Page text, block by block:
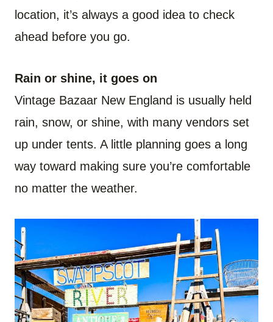
location, it’s always a good idea to check
ahead before you go.
Rain or shine, it goes on
Vintage Bazaar New England is usually held
rain, snow, or shine, with many vendors set
up under tents. A little planning goes a long
way toward making sure you’re comfortable
no matter the weather.